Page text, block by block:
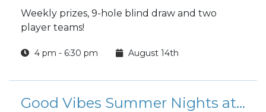
Weekly prizes, 9-hole blind draw and two
player teams!
4 pm - 6:30 pm August 14th
Good Vibes Summer Nights at the Club